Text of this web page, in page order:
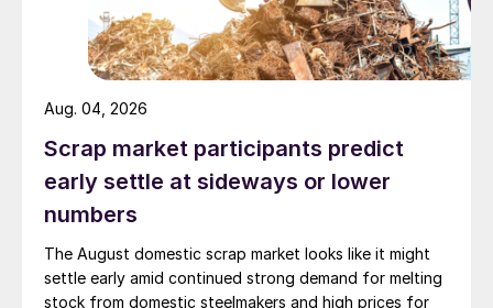
Scrap market participants predict
early settle at sideways or lower
numbers
The August domestic scrap market looks like it might
settle early amid continued strong demand for melting
stock from domestic steelmakers and high prices for
Aug. 04, 2026